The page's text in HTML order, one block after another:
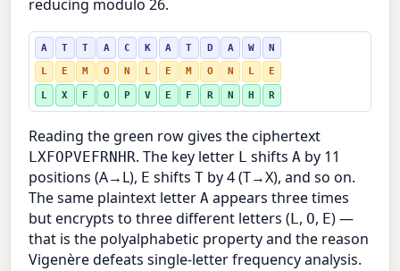
reducing modulo 26.
A
L
L
T
E
X
T
M
F
A
O
O
C
N
P
K
L
V
A
E
E
T
M
F
D
O
R
A
N
N
W
L
H
N
E
R
Reading the green row gives the ciphertext
LXFOPVEFRNHR. The key letter L shiftsA by 11
positions (A→L), E shiftsT by 4 (T→X), and so on.
The same plaintext letterA appears three times
but encrypts to three different letters ( L, O, E) —
that is the polyalphabetic property and the reason
Vigenère defeats single-letter frequency analysis.